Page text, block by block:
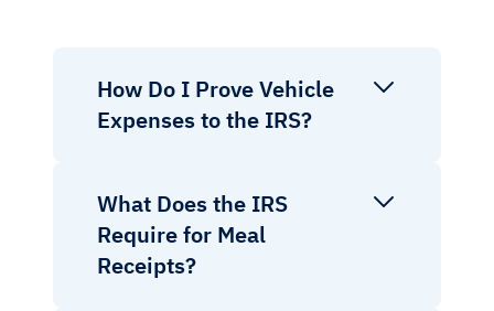
How Do I Prove Vehicle
Expenses to the IRS?
What Does the IRS
Require for Meal
Receipts?